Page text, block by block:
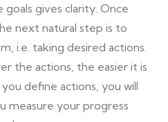
gives clarity. Once
next natural step is to
i.e. taking desired actions.
the actions, the easier it is
define actions, you will
measure your progress